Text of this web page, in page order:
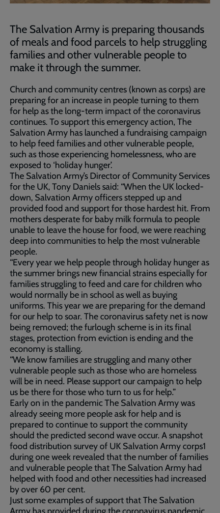
The Salvation Army is preparing thousands
of meals and food parcels to help struggling
families and other vulnerable people to
make it through the summer.
Church and community centres (known as corps) are
preparing for an increase in people turning to them
for help as the long-term impact of the coronavirus
continues. To support this emergency action, The
Salvation Army has launched a fundraising campaign
to help feed families and other vulnerable people,
such as those experiencing homelessness, who are
exposed to ‘holiday hunger’.
The Salvation Army’s Director of Community Services
for the UK, Tony Daniels said: “When the UK locked-
down, Salvation Army officers stepped up and
provided food and support for those hardest hit. From
mothers desperate for baby milk formula to people
unable to leave the house for food, we were reaching
deep into communities to help the most vulnerable
people.
“Every year we help people through holiday hunger as
the summer brings new financial strains especially for
families struggling to feed and care for children who
would normally be in school as well as buying
uniforms. This year we are preparing for the demand
for our help to soar. The coronavirus safety net is now
being removed; the furlough scheme is in its final
stages, protection from eviction is ending and the
economy is stalling.
“We know families are struggling and many other
vulnerable people such as those who are homeless
will be in need. Please support our campaign to help
us be there for those who turn to us for help.”
Early on in the pandemic The Salvation Army was
already seeing more people ask for help and is
prepared to continue to support the community
should the predicted second wave occur. A snapshot
food distribution survey of UK Salvation Army corps1
during one week revealed that the number of families
and vulnerable people that The Salvation Army had
helped with food and other necessities had increased
by over 60 per cent.
Just some examples of support that The Salvation